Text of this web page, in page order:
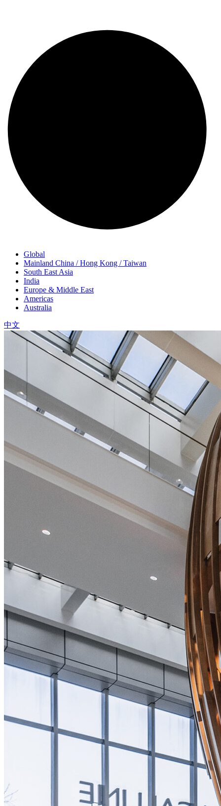
Global
Mainland China / Hong Kong / Taiwan
South East Asia
India
Europe & Middle East
Americas
Australia
中文